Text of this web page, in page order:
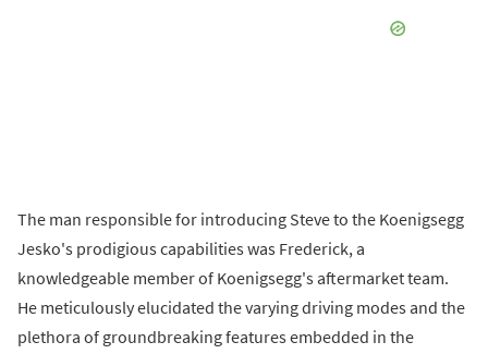
The man responsible for introducing Steve to the Koenigsegg
Jesko's prodigious capabilities was Frederick, a
knowledgeable member of Koenigsegg's aftermarket team.
He meticulously elucidated the varying driving modes and the
plethora of groundbreaking features embedded in the